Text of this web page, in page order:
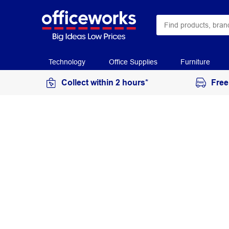
Technology Office Supplies Furniture
Collect within 2 hours*